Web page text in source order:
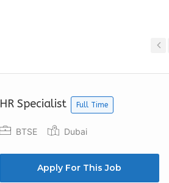
HR Specialist Full Time
BTSE Dubai
Apply For This Job